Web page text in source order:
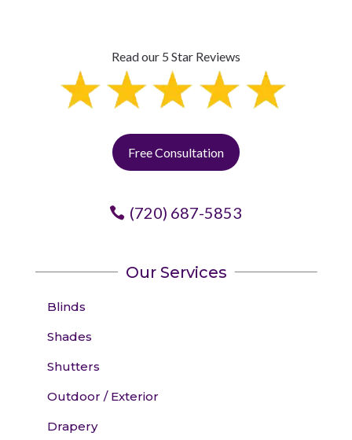
Read our 5 Star Reviews
Free Consultation
(720) 687-5853
Our Services
Blinds
Shades
Shutters
Outdoor / Exterior
Drapery